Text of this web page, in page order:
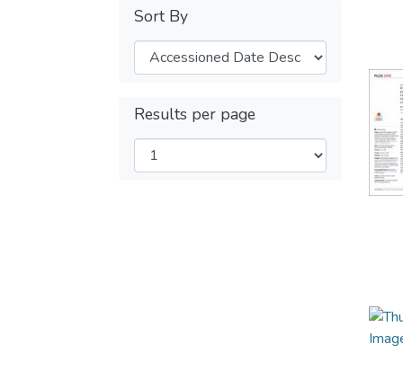
Sort By
Results per page